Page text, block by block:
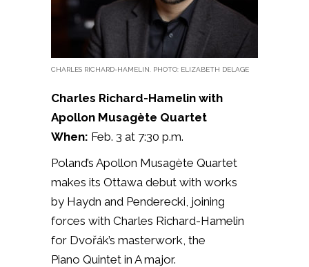
CHARLES RICHARD-HAMELIN. PHOTO: ELIZABETH DELAGE
Charles Richard-Hamelin with
Apollon Musagète Quartet
When: Feb. 3 at 7:30 p.m.
Poland’s Apollon Musagète Quartet
makes its Ottawa debut with works
by Haydn and Penderecki, joining
forces with Charles Richard-Hamelin
for Dvořák’s masterwork, the
Piano Quintet in A major.